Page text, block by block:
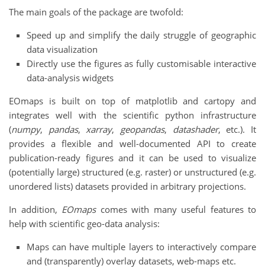
The main goals of the package are twofold:
Speed up and simplify the daily struggle of geographic
data visualization
Directly use the figures as fully customisable interactive
data-analysis widgets
EOmaps is built on top of matplotlib and cartopy and
integrates well with the scientific python infrastructure
(numpy, pandas, xarray, geopandas, datashader, etc.). It
provides a flexible and well-documented API to create
publication-ready figures and it can be used to visualize
(potentially large) structured (e.g. raster) or unstructured (e.g.
unordered lists) datasets provided in arbitrary projections.
In addition, EOmaps comes with many useful features to
help with scientific geo-data analysis:
Maps can have multiple layers to interactively compare
and (transparently) overlay datasets, web-maps etc.